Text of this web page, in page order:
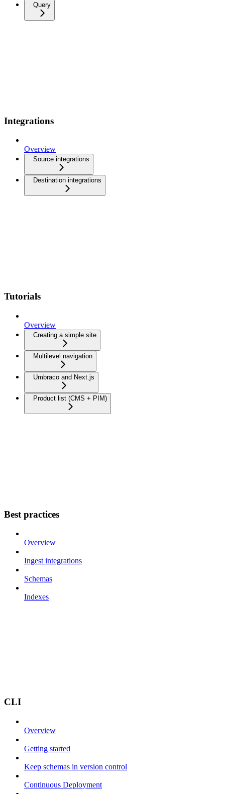
Query
Integrations
Overview
Source integrations
Destination integrations
Tutorials
Overview
Creating a simple site
Multilevel navigation
Umbraco and Next.js
Product list (CMS + PIM)
Best practices
Overview
Ingest integrations
Schemas
Indexes
CLI
Overview
Getting started
Keep schemas in version control
Continuous Deployment